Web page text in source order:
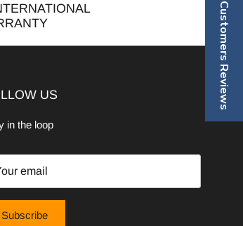
US
in the loop
Subscribe
Customers Reviews